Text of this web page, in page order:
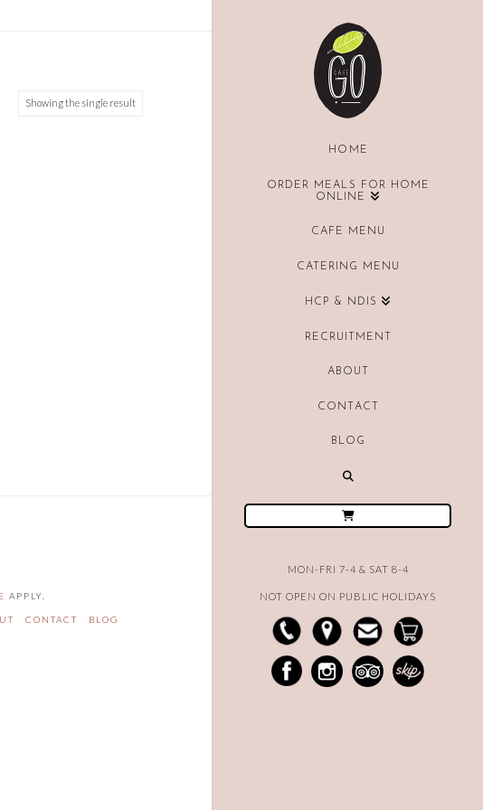
HOME
ORDER MEALS FOR HOME
ONLINE
CAFE MENU
CATERING MENU
HCP & NDIS
RECRUITMENT
ABOUT
CONTACT
BLOG
MON-FRI 7-4 & SAT 8-4
NOT OPEN ON PUBLIC HOLIDAYS
Showing the single result
APPLY.
CONTACT BLOG